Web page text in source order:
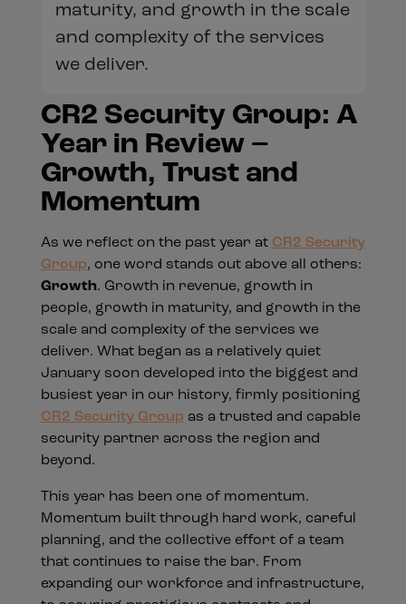
maturity, and growth in the scale
and complexity of the services
we deliver.
CR2 Security Group: A
Year in Review –
Growth, Trust and
Momentum
As we reflect on the past year at CR2 Security
Group, one word stands out above all others:
Growth. Growth in revenue, growth in
people, growth in maturity, and growth in the
scale and complexity of the services we
deliver. What began as a relatively quiet
January soon developed into the biggest and
busiest year in our history, firmly positioning
CR2 Security Group as a trusted and capable
security partner across the region and
beyond.
This year has been one of momentum.
Momentum built through hard work, careful
planning, and the collective effort of a team
that continues to raise the bar. From
expanding our workforce and infrastructure,